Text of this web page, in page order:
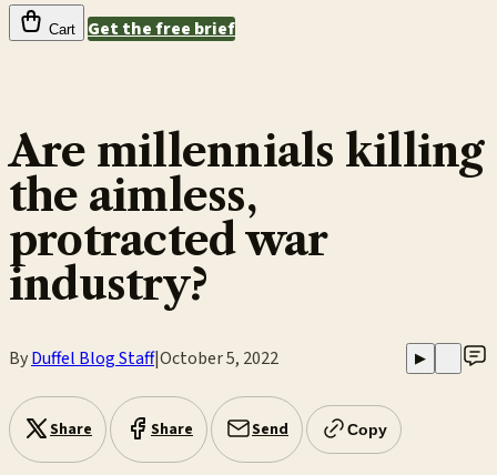
Cart Get the free brief
Are millennials killing
the aimless,
protracted war
industry?
ByDuffel Blog Staff|October 5, 2022 ▶
Share Share Send Copy